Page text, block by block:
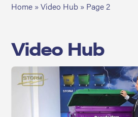
Home »Video Hub » Page 2
Video Hub